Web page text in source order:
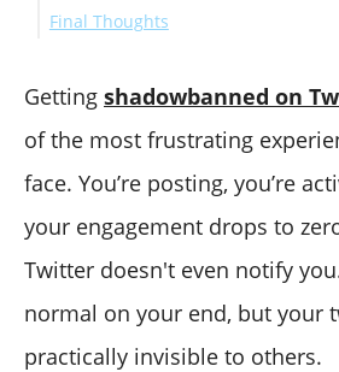
2. Clean Your Followings
Final Thoughts
Getting shadowbanned on
of the most frustrating
face. You’re posting, you’re
your engagement drops to
Twitter doesn't even notify
normal on your end, but your
practically invisible to others.